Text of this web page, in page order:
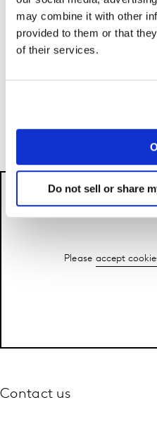
may combine it with other
provided to them or that
of their services.
Do not sell or share
members
from participating in
say..
Please accept
Contact us